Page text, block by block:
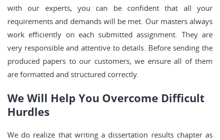
with our experts, you can be confident that all your
requirements and demands will be met. Our masters always
work efficiently on each submitted assignment. They are
very responsible and attentive to details. Before sending the
produced papers to our customers, we ensure all of them
are formatted and structured correctly.
We Will Help You Overcome Difficult
Hurdles
We do realize that writing a dissertation results chapter as